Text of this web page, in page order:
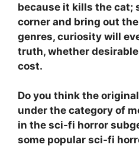
because it kills the cat;
corner and bring out
genres, curiosity will
truth, whether
cost.
Do you think the
under the category of
in the sci-fi horror
some popular sci-fi